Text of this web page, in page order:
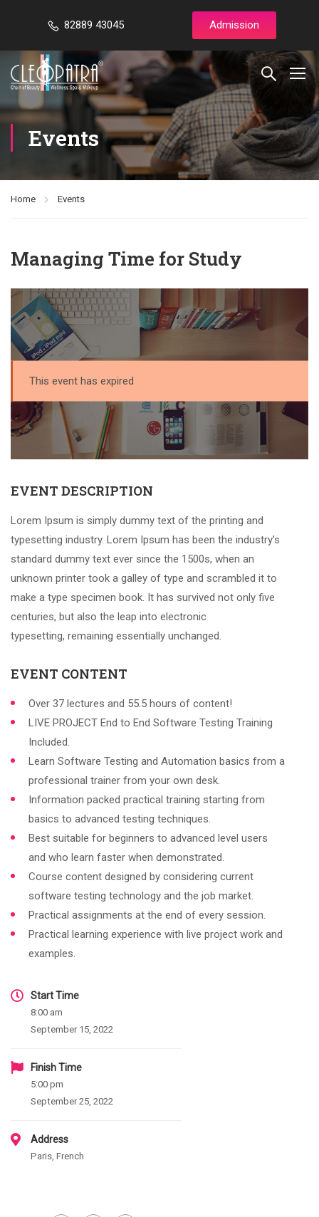
82889 43045 Admission
Events
Home Events
Managing Time for Study
This event has expired
EVENT DESCRIPTION
Lorem Ipsum is simply dummy text of the printing and
typesetting industry. Lorem Ipsum has been the industry’s
standard dummy text ever since the 1500s, when an
unknown printer took a galley of type and scrambled it to
make a type specimen book. It has survived not only five
centuries, but also the leap into electronic
typesetting, remaining essentially unchanged.
EVENT CONTENT
Over 37 lectures and 55.5 hours of content!
LIVE PROJECT End to End Software Testing Training
Included.
Learn Software Testing and Automation basics from a
professional trainer from your own desk.
Information packed practical training starting from
basics to advanced testing techniques.
Best suitable for beginners to advanced level users
and who learn faster when demonstrated.
Course content designed by considering current
software testing technology and the job market.
Practical assignments at the end of every session.
Practical learning experience with live project work and
examples.
Start Time
8:00 am
September 15, 2022
Finish Time
5:00 pm
September 25, 2022
Address
Paris, French